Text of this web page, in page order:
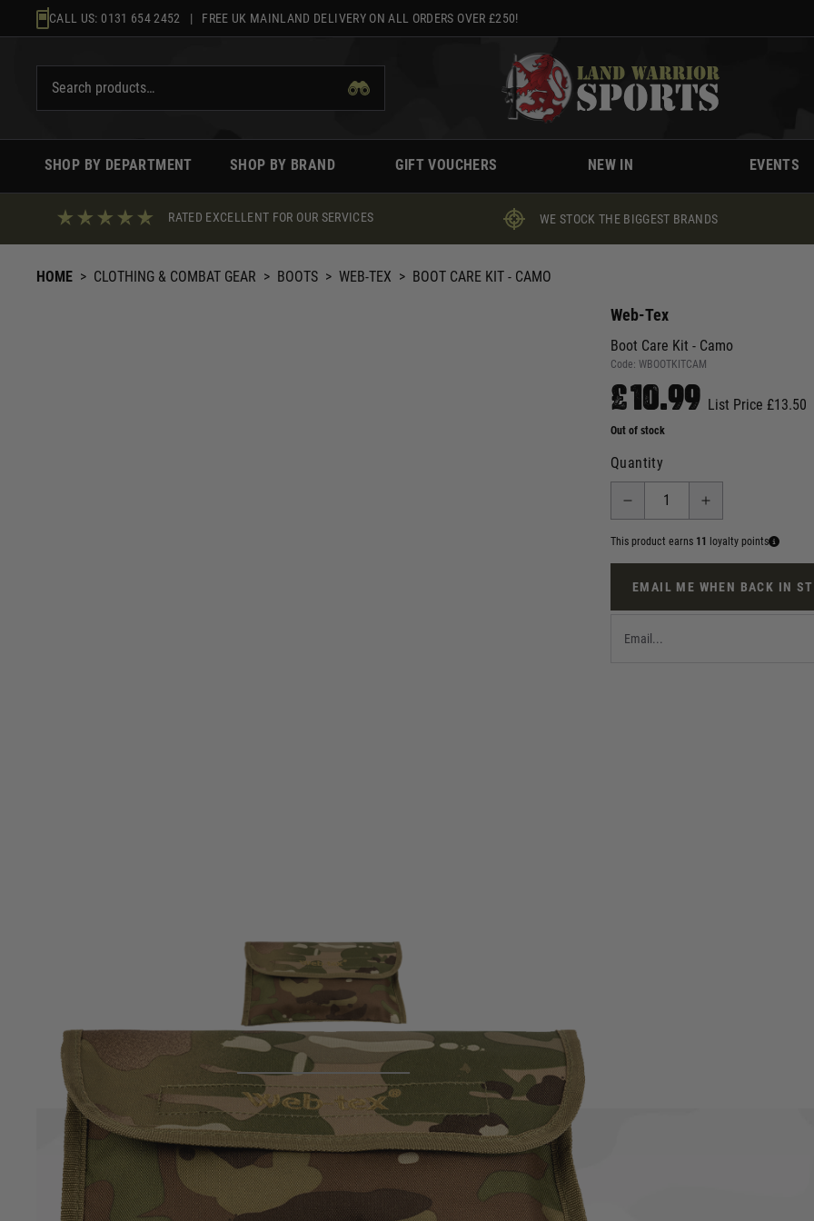
to
CALL US: 0131 654 2452 | FREE UK MAINLAND DELIVERY ON ALL ORDERS OVER £250!
SHOP BY DEPARTMENT SHOP BY BRAND GIFT VOUCHERS NEW IN EVENTS
RATED EXCELLENT FOR OUR SERVICES WE STOCK THE BIGGEST BRANDS
HOME > CLOTHING & COMBAT GEAR > BOOTS > WEB-TEX > BOOT CARE KIT - CAMO
Web-Tex
Boot Care Kit - Camo
Code: WBOOTKITCAM
£10.99 List Price £13.50
Out of stock
Quantity
This product earns 11 loyalty points
EMAIL ME WHEN BACK IN
Product description